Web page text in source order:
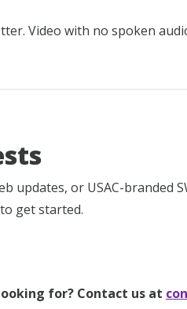
Video with no spoken
updates, or USAC-branded
get started.
for? Contact us at